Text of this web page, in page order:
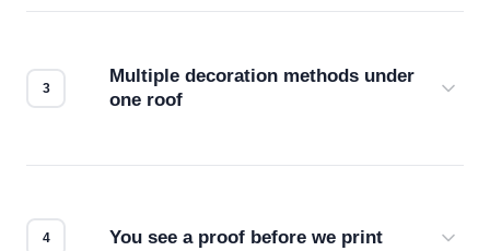
Multiple decoration methods under
one roof
You see a proof before we print